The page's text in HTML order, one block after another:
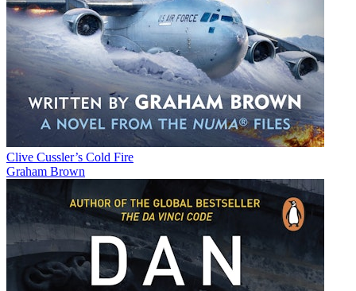
Clive Cussler’s Cold Fire
Graham Brown